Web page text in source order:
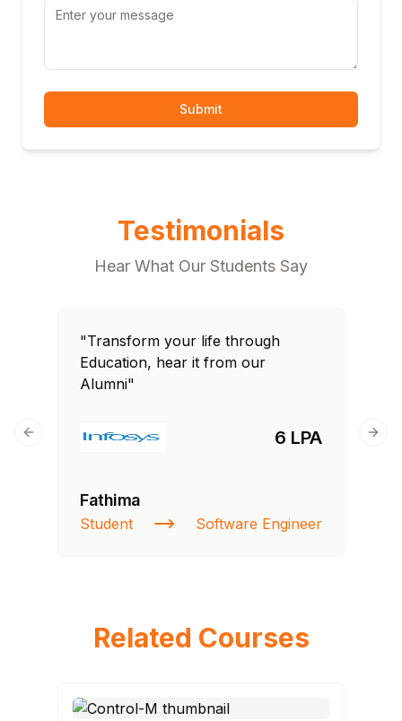
Submit
Testimonials
Hear What Our Students Say
"Transform your life through
Education, hear it from our
Alumni"
6 LPA
Fathima
Student Software Engineer
Previous slide
Related Courses